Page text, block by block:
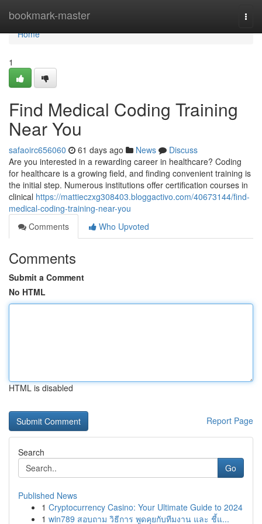
bookmark-master
Home
Home
1
Find Medical Coding Training
Near You
safaoirc656060 61 days ago News
Discuss
Are you interested in a rewarding career in healthcare? Coding
for healthcare is a growing field, and finding convenient training is
the initial step. Numerous institutions offer certification courses in
clinical https://mattieczxg308403.bloggactivo.com/40673144/find-
medical-coding-training-near-you
Comments
Who Upvoted
Comments
Submit a Comment
No HTML
HTML is disabled
Report Page
Search
Go
Published News
1 Cryptocurrency Casino: Your Ultimate Guide to 2024
1 win789 สอบถาม วิธีการ พูดคุยกับทีมงาน และ ชี้แ...